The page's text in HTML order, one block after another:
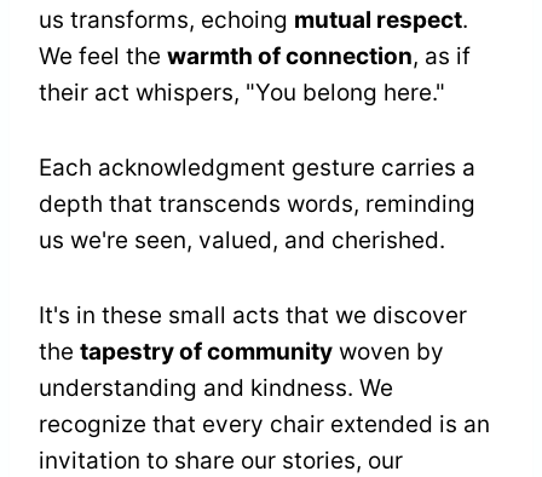
us transforms, echoing mutual respect.
We feel the warmth of connection, as if
their act whispers, "You belong here."
Each acknowledgment gesture carries a
depth that transcends words, reminding
us we're seen, valued, and cherished.
It's in these small acts that we discover
the tapestry of community woven by
understanding and kindness. We
recognize that every chair extended is an
invitation to share our stories, our